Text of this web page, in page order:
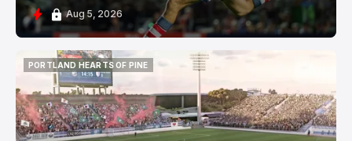
Aug 5, 2026
PORTLAND HEARTS OF PINE
PORTLAND HEARTS OF PINE